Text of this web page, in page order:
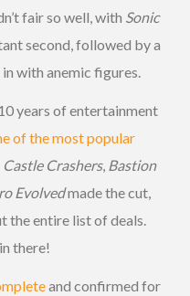
fair so well, with Sonic
second, followed by a
with anemic figures.
years of entertainment
of the most popular
Castle Crashers, Bastion
Evolvedmade the cut,
the entire list of deals.
there!
and confirmed for